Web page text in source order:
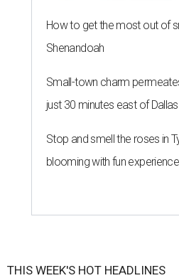
How to get the most out of
Shenandoah
Small-town charm
just 30 minutes east of Dallas
Stop and smell the roses in
blooming with fun
THIS WEEK'S HOT HEADLINES